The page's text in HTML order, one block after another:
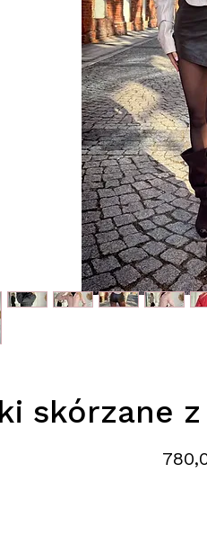
skórzane